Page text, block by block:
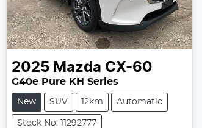
2025 Mazda CX-60
G40e Pure KH Series
New SUV 12km Automatic
Stock No: 11292777